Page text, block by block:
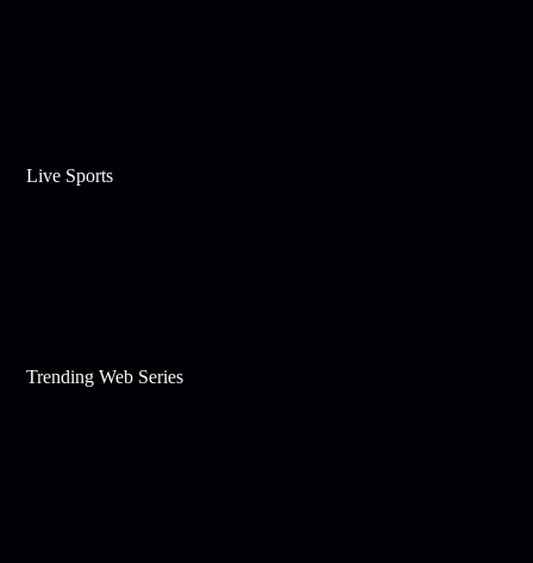
Live Sports
Trending Web Series